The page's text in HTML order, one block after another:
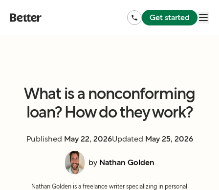
Get started
What is a nonconforming
loan? How do they work?
Published May 22, 2026Updated May 25, 2026
by Nathan Golden
Nathan Golden is a freelance writer specializing in personal